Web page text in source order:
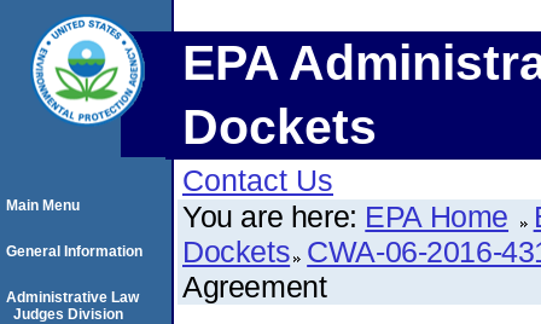
EPA
Dockets
Contact Us
You are here: EPA Home
Dockets CWA-06-2016-
Agreement
Main Menu
General Information
Administrative Law
Judges Division